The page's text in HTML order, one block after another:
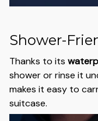
Shower-
Thanks to its
shower or rinse it
makes it easy to
suitcase.